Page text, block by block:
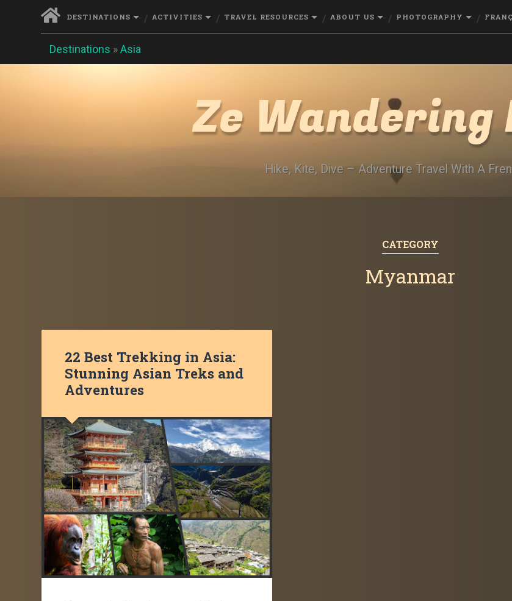
DESTINATIONS ACTIVITIES TRAVEL RESOURCES ABOUT US PHOTOGRAPHY
Destinations »Asia
Ze Wandering
Hike, Kite, Dive – Adventure Travel With A
CATEGORY
Myanmar
22 Best Trekking in Asia:
Stunning Asian Treks and
Adventures